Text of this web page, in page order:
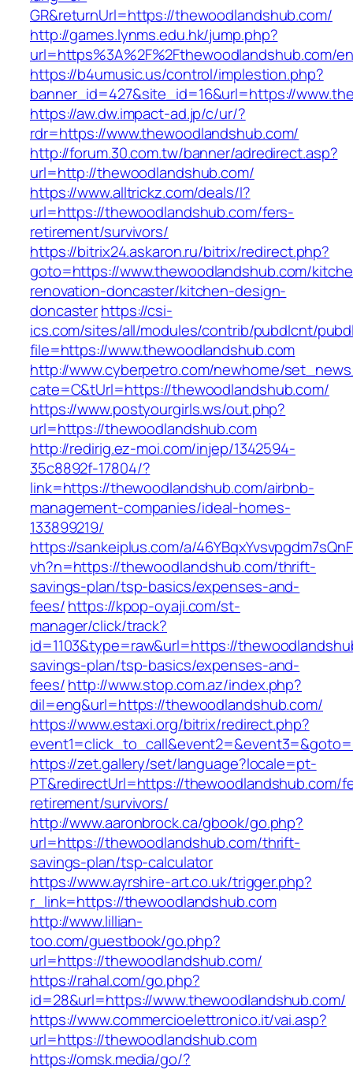
GR&returnUrl=https://thewoodlandshub.com/
http://games.lynms.edu.hk/jump.php?
url=https%3A%2F%2Fthewoodlandshub.com/
https://b4umusic.us/control/implestion.php?
banner_id=427&site_id=16&url=https://
https://aw.dw.impact-ad.jp/c/ur/?
rdr=https://www.thewoodlandshub.com/
http://forum.30.com.tw/banner/adredirect.asp?
url=http://thewoodlandshub.com/
https://www.alltrickz.com/deals/l?
url=https://thewoodlandshub.com/fers-
retirement/survivors/
https://bitrix24.askaron.ru/bitrix/redirect.php?
goto=https://www.thewoodlandshub.com/
renovation-doncaster/kitchen-design-
doncasterhttps://csi-
ics.com/sites/all/modules/contrib/pubdlcnt/
file=https://www.thewoodlandshub.com
http://www.cyberpetro.com/newhome/
cate=C&tUrl=https://thewoodlandshub.com/
https://www.postyourgirls.ws/out.php?
url=https://thewoodlandshub.com
http://redirig.ez-moi.com/injep/1342594-
35c8892f-17804/?
link=https://thewoodlandshub.com/airbnb-
management-companies/ideal-homes-
133899219/
https://sankeiplus.com/a/
vh?n=https://thewoodlandshub.com/thrift-
savings-plan/tsp-basics/expenses-and-
fees/https://kpop-oyaji.com/st-
manager/click/track?
id=1103&type=raw&url=https://
savings-plan/tsp-basics/expenses-and-
fees/http://www.stop.com.az/index.php?
dil=eng&url=https://thewoodlandshub.com/
https://www.estaxi.org/bitrix/redirect.php?
https://zet.gallery/set/language?locale=pt-
PT&redirectUrl=https://thewoodlandshub.com/
retirement/survivors/
http://www.aaronbrock.ca/gbook/go.php?
url=https://thewoodlandshub.com/thrift-
savings-plan/tsp-calculator
https://www.ayrshire-art.co.uk/trigger.php?
r_link=https://thewoodlandshub.com
http://www.lillian-
too.com/guestbook/go.php?
url=https://thewoodlandshub.com/
https://rahal.com/go.php?
id=28&url=https://www.thewoodlandshub.com/
https://www.commercioelettronico.it/vai.asp?
url=https://thewoodlandshub.com
https://omsk.media/go/?